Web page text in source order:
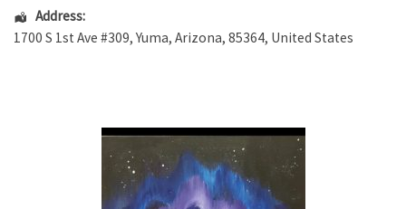
Address:
1700 S 1st Ave #309, Yuma, Arizona, 85364, United States